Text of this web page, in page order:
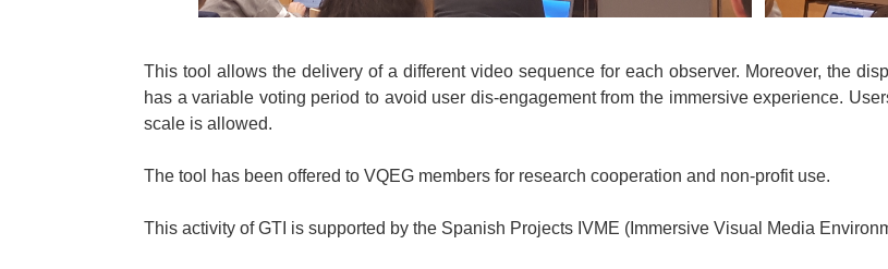
This tool allows the delivery of a different video sequence for each observer. Moreover, the
has a variable voting period to avoid user dis-engagement from the immersive experience.
scale is allowed.
The tool has been offered to VQEG members for research cooperation and non-profit use.
This activity of GTI is supported by the Spanish Projects IVME (Immersive Visual Media